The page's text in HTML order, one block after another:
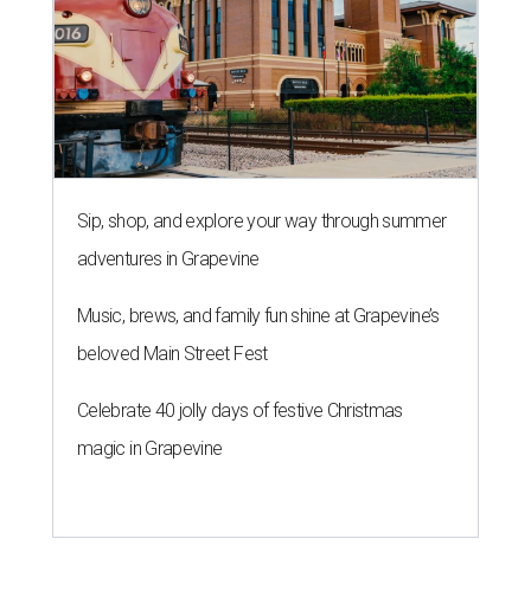
Sip, shop, and explore your way through summer
adventures in Grapevine
Music, brews, and family fun shine at Grapevine’s
beloved Main Street Fest
Celebrate 40 jolly days of festive Christmas
magic in Grapevine